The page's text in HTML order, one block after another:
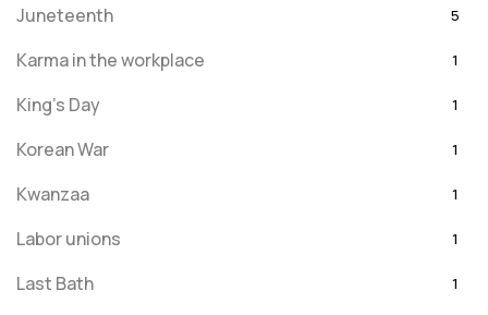
Juneteenth 5
Karma in the workplace 1
King's Day 1
Korean War 1
Kwanzaa 1
Labor unions 1
Last Bath 1